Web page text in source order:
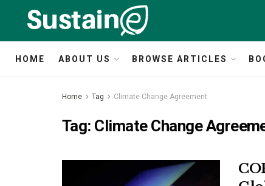
HOME ABOUT US BROWSE ARTICLES
Home Tag Climate Change Agreement
Tag: Climate Change